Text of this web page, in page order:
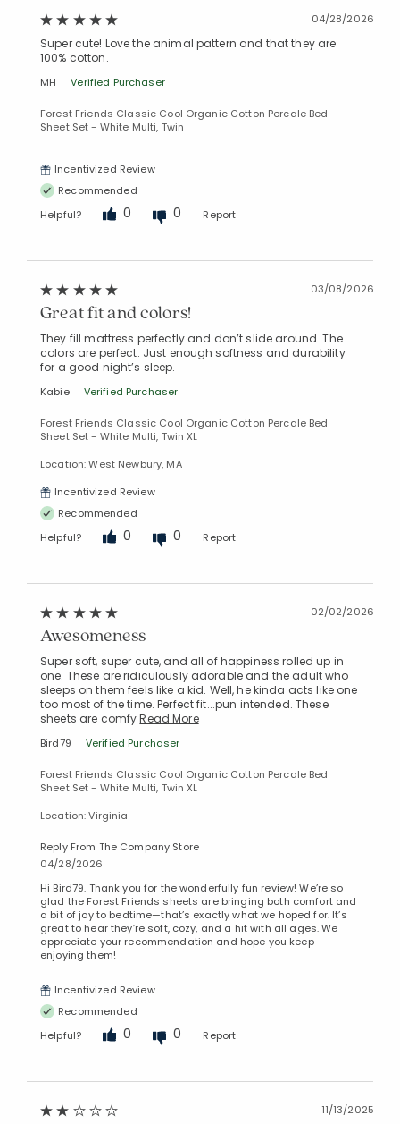
04/28/2026
Super cute! Love the animal pattern and that they are
100% cotton.
MH Verified Purchaser
Forest Friends Classic Cool Organic Cotton Percale Bed
Sheet Set - White Multi, Twin
Incentivized Review
Recommended
Helpful?
0 0 Report
03/08/2026
Great fit and colors!
They fill mattress perfectly and don’t slide around. The
colors are perfect. Just enough softness and durability
for a good night’s sleep.
Kabie Verified Purchaser
Forest Friends Classic Cool Organic Cotton Percale Bed
Sheet Set - White Multi, Twin XL
Location: West Newbury, MA
Incentivized Review
Recommended
Helpful?
0 0 Report
02/02/2026
Awesomeness
Super soft, super cute, and all of happiness rolled up in
one. These are ridiculously adorable and the adult who
sleeps on them feels like a kid. Well, he kinda acts like one
too most of the time. Perfect fit...pun intended. These
sheets are comfyRead More
Bird79 Verified Purchaser
Forest Friends Classic Cool Organic Cotton Percale Bed
Sheet Set - White Multi, Twin XL
Location: Virginia
Reply From The Company Store
04/28/2026
Hi Bird79. Thank you for the wonderfully fun review! We’re so
glad the Forest Friends sheets are bringing both comfort and
a bit of joy to bedtime—that’s exactly what we hoped for. It’s
great to hear they’re soft, cozy, and a hit with all ages. We
appreciate your recommendation and hope you keep
enjoying them!
Incentivized Review
Recommended
Helpful?
0 0 Report
11/13/2025
Added to
Manage List